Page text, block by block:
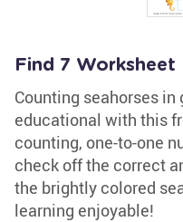
Find 7 Worksheet
Counting seahorses in
educational with this
counting, one-to-one
check off the correct
the brightly colored
learning enjoyable!